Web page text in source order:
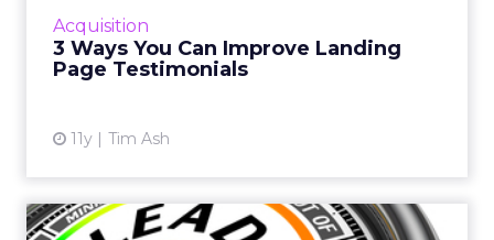
Acquisition
3 Ways You Can Improve Landing
Page Testimonials
11y Tim Ash